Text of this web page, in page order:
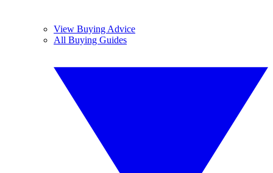
View Buying Advice
All Buying Guides